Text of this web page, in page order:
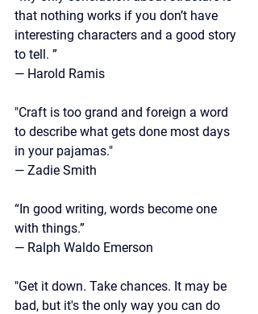
that nothing works if you don’t have
interesting characters and a good story
to tell. ”
— Harold Ramis
"Craft is too grand and foreign a word
to describe what gets done most days
in your pajamas."
— Zadie Smith
“In good writing, words become one
with things.”
— Ralph Waldo Emerson
"Get it down. Take chances. It may be
bad, but it's the only way you can do